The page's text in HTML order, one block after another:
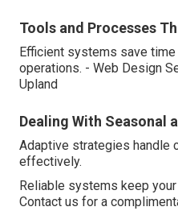
Tools and Processes
Efficient systems save
operations. - Web Design
Upland
Dealing With Seasonal
Adaptive strategies handle
effectively.
Reliable systems keep
Contact us for a